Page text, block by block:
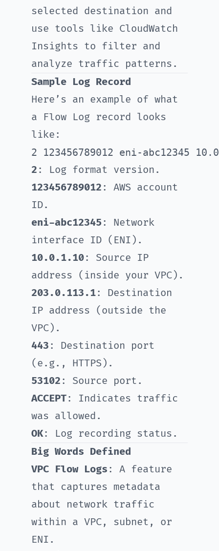
selected destination and
use tools like CloudWatch
Insights to filter and
analyze traffic patterns.
Sample Log Record
Here’s an example of what
a Flow Log record looks
like:
2 : Log format version.
123456789012 : AWS account
ID.
eni-abc12345 : Network
interface ID (ENI).
10.0.1.10: Source IP
address (inside your VPC).
203.0.113.1: Destination
IP address (outside the
VPC).
443 : Destination port
(e.g., HTTPS).
53102 : Source port.
ACCEPT: Indicates traffic
was allowed.
OK: Log recording status.
Big Words Defined
VPC Flow Logs : A feature
that captures metadata
about network traffic
within a VPC, subnet, or
ENI.